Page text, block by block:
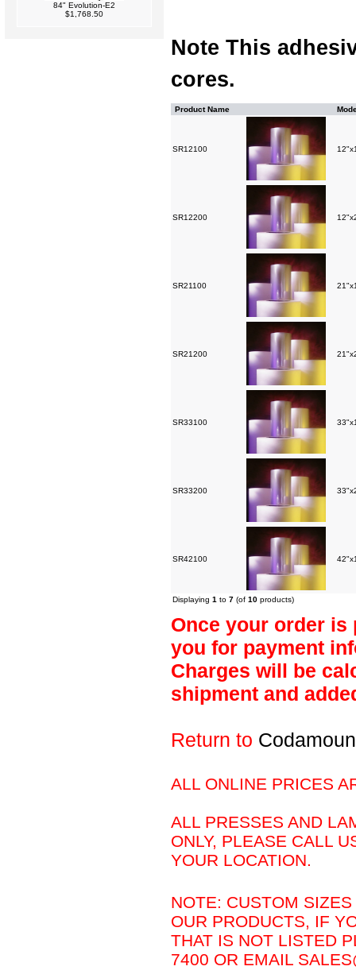
84" Evolution-E2
$1,768.50
Note This
cores.
Product Name
SR12100
SR12200
SR21100
SR21200
SR33100
SR33200
SR42100
Displaying 1 to 7 (of 10 products)
Once your order is
you for payment
Charges will be
shipment and
Return to
ALL ONLINE PRICES
ALL PRESSES AND
ONLY, PLEASE CALL
YOUR LOCATION.
NOTE: CUSTOM
OUR PRODUCTS, IF
THAT IS NOT LISTED
7400 OR EMAIL